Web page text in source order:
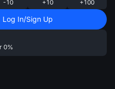
-10 +10 +100
Log In/Sign Up
0%